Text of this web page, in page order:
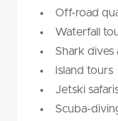
Off-road
Waterfall
Shark dives
Island tours
Jetski
Scuba-